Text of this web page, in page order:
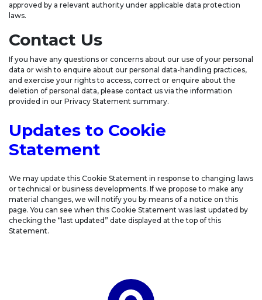
approved by a relevant authority under applicable data protection
laws.
Contact Us
If you have any questions or concerns about our use of your personal
data or wish to enquire about our personal data-handling practices,
and exercise your rights to access, correct or enquire about the
deletion of personal data, please contact us via the information
provided in our Privacy Statement summary.
Updates to Cookie
Statement
We may update this Cookie Statement in response to changing laws
or technical or business developments. If we propose to make any
material changes, we will notify you by means of a notice on this
page. You can see when this Cookie Statement was last updated by
checking the “last updated” date displayed at the top of this
Statement.